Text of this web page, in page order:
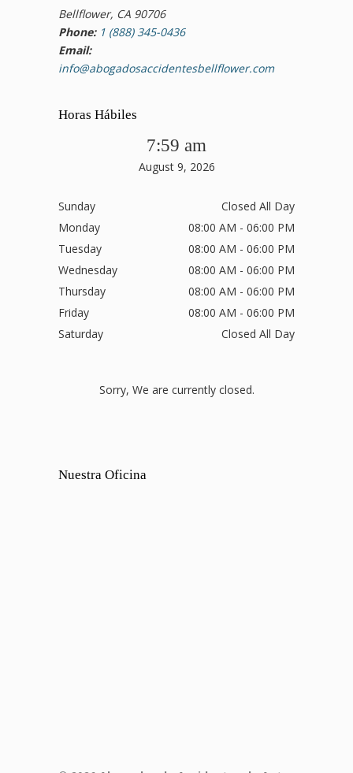
Bellflower, CA 90706
Phone: 1 (888) 345-0436
Email:
info@abogadosaccidentesbellflower.com
Horas Hábiles
7:59 am
August 9, 2026
Sunday
Closed All Day
Monday
08:00 AM - 06:00 PM
Tuesday
08:00 AM - 06:00 PM
Wednesday
08:00 AM - 06:00 PM
Thursday
08:00 AM - 06:00 PM
Friday
08:00 AM - 06:00 PM
Saturday
Closed All Day
Sorry, We are currently closed.
Nuestra Oficina